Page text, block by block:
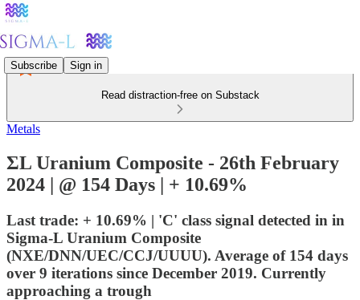
Subscribe Sign in
Read distraction-free on Substack
Metals
ΣL Uranium Composite - 26th February
2024 | @ 154 Days | + 10.69%
Last trade: + 10.69% | 'C' class signal detected in in
Sigma-L Uranium Composite
(NXE/DNN/UEC/CCJ/UUUU). Average of 154 days
over 9 iterations since December 2019. Currently
approaching a trough